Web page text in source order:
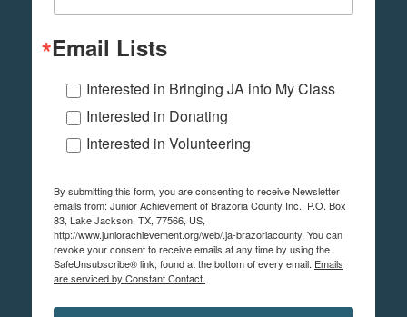
Email Lists
Interested in Bringing JA into My Class
Interested in Donating
Interested in Volunteering
By submitting this form, you are consenting to receive Newsletter
emails from: Junior Achievement of Brazoria County Inc., P.O. Box
83, Lake Jackson, TX, 77566, US,
http://www.juniorachievement.org/web/.ja-brazoriacounty. You can
revoke your consent to receive emails at any time by using the
SafeUnsubscribe® link, found at the bottom of every email. Emails
are serviced by Constant Contact.